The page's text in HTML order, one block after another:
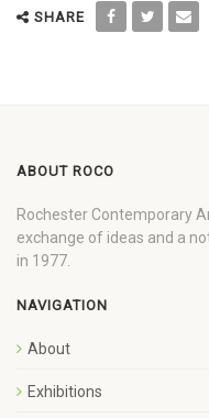
SHARE
ABOUT ROCO
Rochester Contemporary
exchange of ideas and a
in 1977.
NAVIGATION
About
Exhibitions